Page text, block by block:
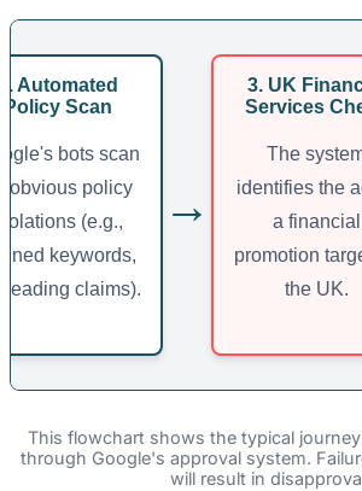
Automated
Policy Scan
bots scan
obvious policy
(e.g.,
keywords,
claims).
→
3. UK
Services
The
identifies the
a financial
promotion
the UK.
This flowchart shows the typical
through Google's approval system.
will result in